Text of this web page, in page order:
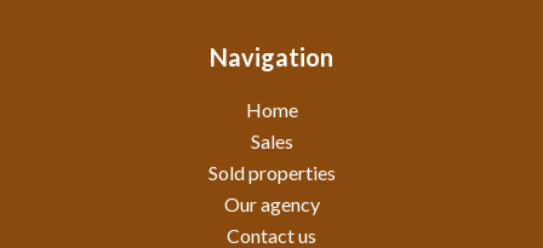
Navigation
Home
Sales
Sold properties
Our agency
Contact us